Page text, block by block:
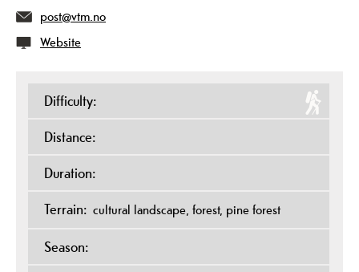
post@vtm.no
Website
Difficulty:
Distance:
Duration:
Terrain: cultural landscape forest pine forest
Season: